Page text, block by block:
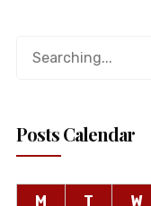
Posts Calendar
M T W